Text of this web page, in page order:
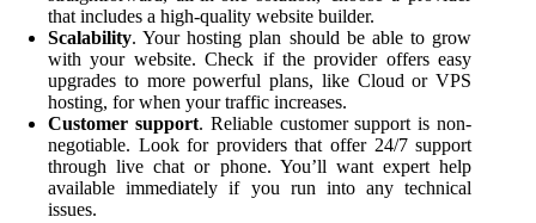
that includes a high-quality website builder.
Scalability. Your hosting plan should be able to grow
with your website. Check if the provider offers easy
upgrades to more powerful plans, like Cloud or VPS
hosting, for when your traffic increases.
Customer support. Reliable customer support is non-
negotiable. Look for providers that offer 24/7 support
through live chat or phone. You’ll want expert help
available immediately if you run into any technical
issues.